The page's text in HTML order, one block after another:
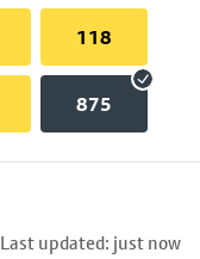
118
875
Last updated: just now